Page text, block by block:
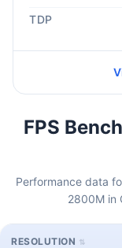
TDP
FPS
Performance data
2800M in
RESOLUTION